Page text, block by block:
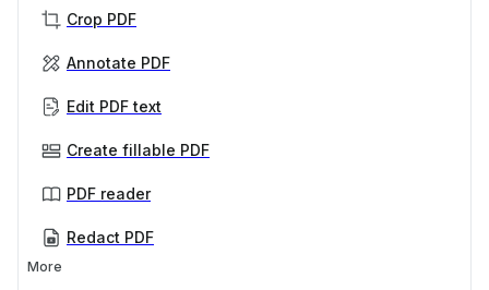
Crop PDF
Annotate PDF
Edit PDF text
Create fillable PDF
PDF reader
Redact PDF
More